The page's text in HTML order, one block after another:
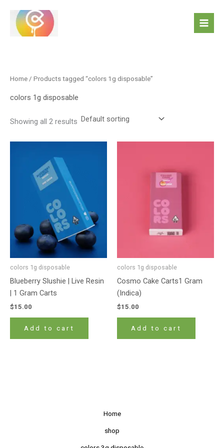
content
Home / Products tagged “colors 1g disposable”
colors 1g disposable
Showing all 2 results
colors 1g disposable
Blueberry Slushie | Live Resin
| 1 Gram Carts
$15.00
Add to cart
colors 1g disposable
Cosmo Cake Carts1 Gram
(Indica)
$15.00
Add to cart
Home
shop